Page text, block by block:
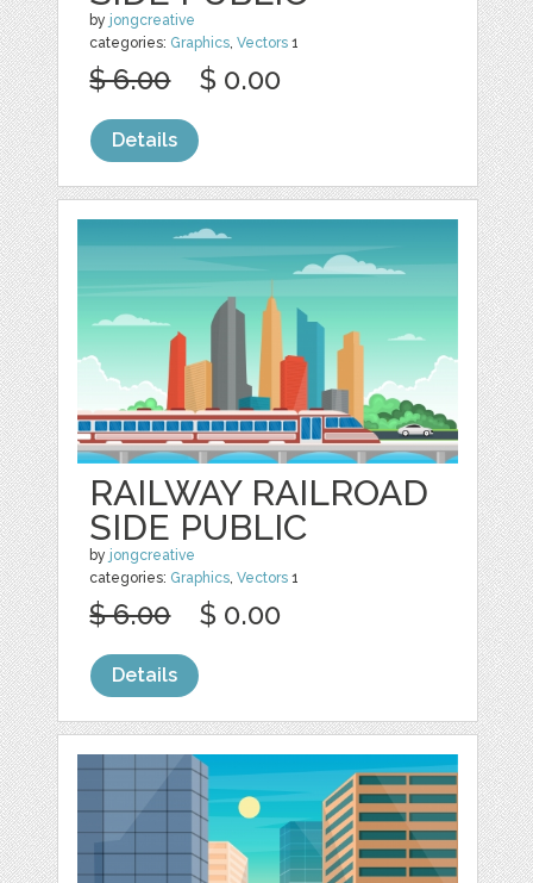
by jongcreative
categories: Graphics,Vectors 1
$ 6.00 $ 0.00
Details
RAILWAY RAILROAD
SIDE PUBLIC
by jongcreative
categories: Graphics,Vectors 1
$ 6.00 $ 0.00
Details